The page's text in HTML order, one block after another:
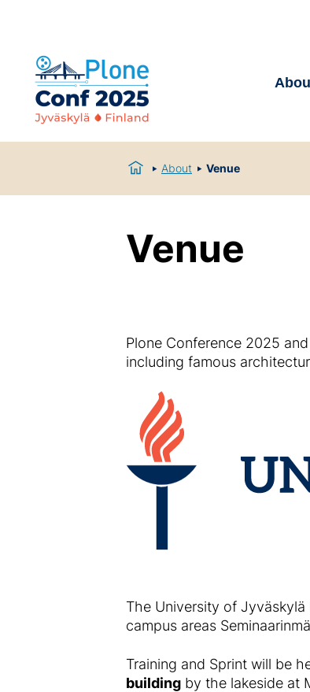
About Venue
Venue
Plone Conference 2025
including famous
The University of
campus areas
Training and Sprint will be
building by the lakeside at